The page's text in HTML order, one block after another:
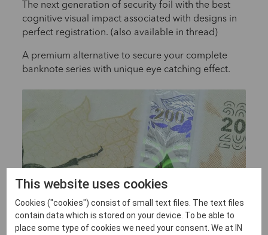
The next generation of security foil with the best
cognitive visual impact associated with designs in
perfect registration. (also available in thread)
A premium alternative to secure your complete
banknote series with unique eye catching effect.
This website uses cookies
Cookies ("cookies") consist of small text files. The text files
contain data which is stored on your device. To be able to
place some type of cookies we need your consent. We at IN